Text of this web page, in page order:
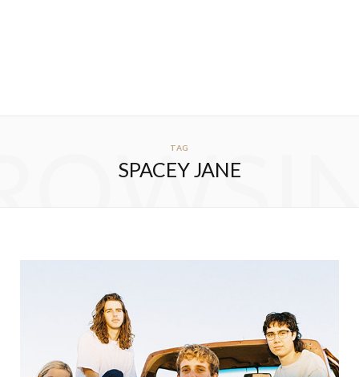
TAG
SPACEY JANE